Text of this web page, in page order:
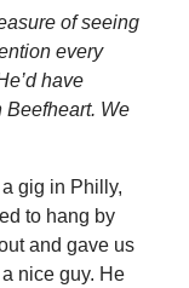
of seeing
every
have
We
gig in Philly,
to hang by
and gave us
nice guy. He